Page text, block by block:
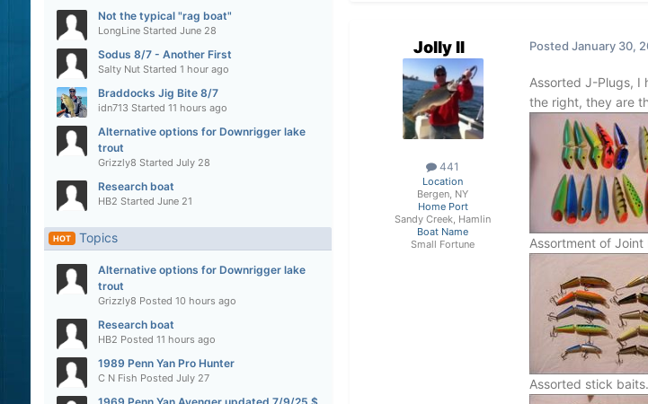
Not the typical "rag boat"
LongLineStarted June 28
Sodus 8/7 - Another First
Salty NutStarted 1 hour ago
Braddocks Jig Bite 8/7
idn713 Started 11 hours ago
Alternative options for Downrigger lake
trout
Grizzly8 Started July 28
Research boat
HB2 Started June 21
HOT Topics
Alternative options for Downrigger lake
trout
Grizzly8 Posted 10 hours ago
Research boat
HB2 Posted 11 hours ago
1989 Penn Yan Pro Hunter
C N Fish Posted July 27
Jolly II
441
Location
Bergen, NY
Home Port
Sandy Creek, Hamlin
Boat Name
Small Fortune
Posted January 30,
Assorted J-Plugs, I
the right, they are
Assortment of Joint
Assorted stick